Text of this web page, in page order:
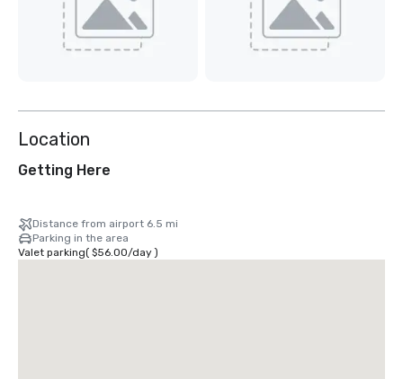
Location
Getting Here
Distance from airport 6.5 mi
Parking in the area
Valet parking( $56.00/day)